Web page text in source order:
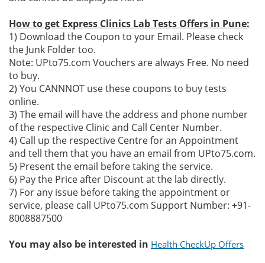
How to get Express Clinics Lab Tests Offers in Pune:
1) Download the Coupon to your Email. Please check
the Junk Folder too.
Note: UPto75.com Vouchers are always Free. No need
to buy.
2) You CANNNOT use these coupons to buy tests
online.
3) The email will have the address and phone number
of the respective Clinic and Call Center Number.
4) Call up the respective Centre for an Appointment
and tell them that you have an email from UPto75.com.
5) Present the email before taking the service.
6) Pay the Price after Discount at the lab directly.
7) For any issue before taking the appointment or
service, please call UPto75.com Support Number: +91-
8008887500
You may also be interested in Health CheckUp Offers